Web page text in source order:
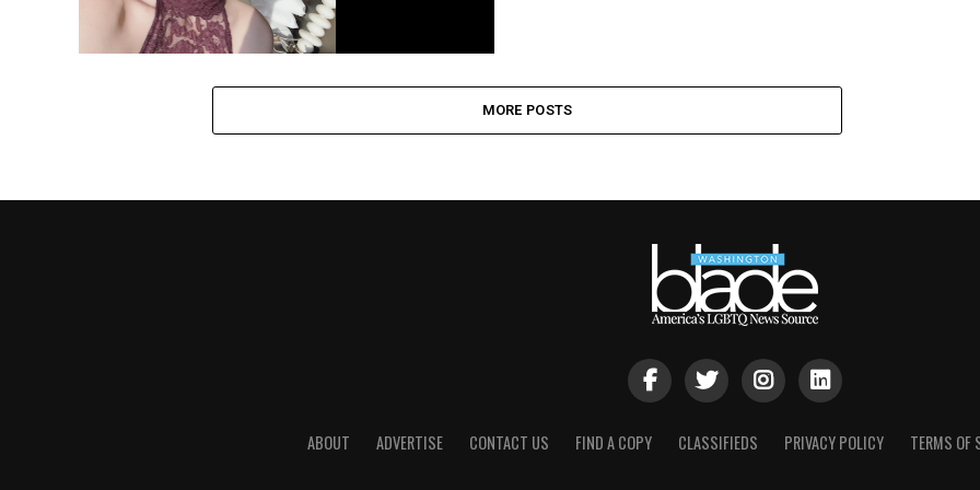
MORE POSTS
ABOUT ADVERTISE CONTACT US FIND A COPY CLASSIFIEDS PRIVACY POLICY TERMS OF